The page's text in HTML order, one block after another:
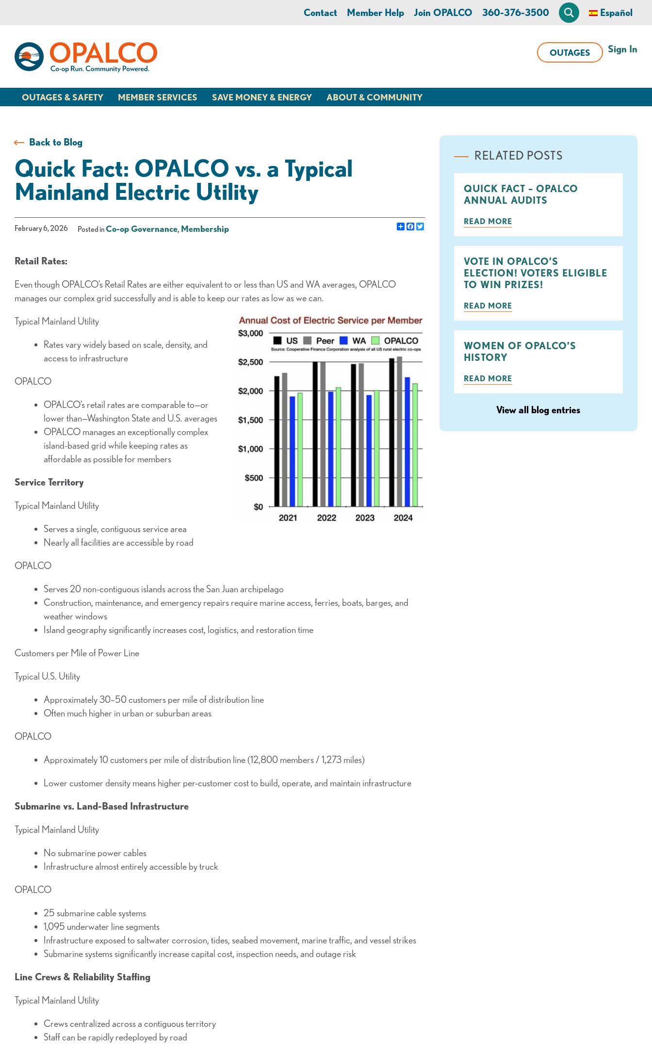
banking
login
Contact Member Help Join OPALCO 360-376-3500 Español
OUTAGES Sign In
OUTAGES & SAFETY MEMBER SERVICES SAVE MONEY & ENERGY ABOUT & COMMUNITY
Back to Blog
Quick Fact: OPALCO vs. a Typical
Mainland Electric Utility
February 6, 2026 Posted inCo-op Governance, Membership ShareFacebook
Twitter
Retail Rates:
Even though OPALCO’s Retail Rates are either equivalent to or less than US and WA averages, OPALCO
manages our complex grid successfully and is able to keep our rates as low as we can.
Typical Mainland Utility
Rates vary widely based on scale, density, and
access to infrastructure
OPALCO
OPALCO’s retail rates are comparable to—or
lower than—Washington State and U.S. averages
OPALCO manages an exceptionally complex
island-based grid while keeping rates as
affordable as possible for members
Service Territory
Typical Mainland Utility
Serves a single, contiguous service area
Nearly all facilities are accessible by road
OPALCO
Serves 20 non-contiguous islands across the San Juan archipelago
Construction, maintenance, and emergency repairs require marine access, ferries, boats, barges, and
weather windows
Island geography significantly increases cost, logistics, and restoration time
Customers per Mile of Power Line
Typical U.S. Utility
Approximately 30–50 customers per mile of distribution line
Often much higher in urban or suburban areas
OPALCO
Approximately 10 customers per mile of distribution line (12,800 members / 1,273 miles)
Lower customer density means higher per-customer cost to build, operate, and maintain infrastructure
Submarine vs. Land-Based Infrastructure
Typical Mainland Utility
No submarine power cables
Infrastructure almost entirely accessible by truck
OPALCO
25 submarine cable systems
1,095 underwater line segments
Infrastructure exposed to saltwater corrosion, tides, seabed movement, marine traffic, and vessel strikes
Submarine systems significantly increase capital cost, inspection needs, and outage risk
Line Crews & Reliability Staffing
Typical Mainland Utility
Crews centralized across a contiguous territory
Staff can be rapidly redeployed by road
RELATED POSTS
QUICK FACT – OPALCO
ANNUAL AUDITS
READ MORE
VOTE IN OPALCO’S
ELECTION! VOTERS ELIGIBLE
TO WIN PRIZES!
READ MORE
WOMEN OF OPALCO’S
HISTORY
READ MORE
View all blog entries